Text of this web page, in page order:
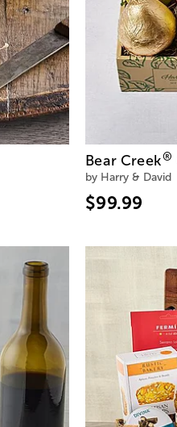
Bear Creek®
by Harry & David
$99.99